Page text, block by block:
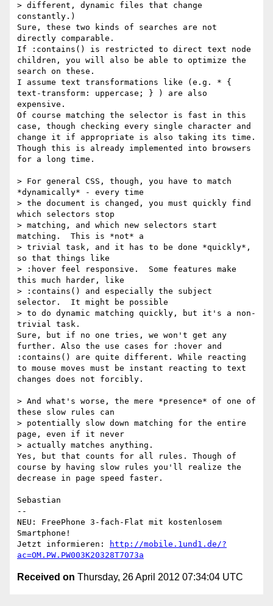
> different, dynamic files that change
constantly.)
Sure, these two kinds of searches are not
directly comparable.
If :contains() is restricted to direct text node
children, you will also be able to optimize the
search on these.
I assume text transformations like (e.g. * {
text-transform: uppercase; } ) are also
expensive.
Of course matching the selector is fast in this
case, though checking every single character and
change it if appropriate is also taking its time.
Though this is already implemented into browsers
for a long time.
> For general CSS, though, you have to match
*dynamically* - every time
> the document is changed, you must quickly find
which selectors stop
> matching, and which new selectors start
matching.  This is *not* a
> trivial task, and it has to be done *quickly*,
so that things like
> :hover feel responsive.  Some features make
this much harder, like
> :contains() and especially the subject
selector.  It might be possible
> to do dynamic matching quickly, but it's a non-
trivial task.
Sure, but if no one tries, we won't get any
further. Also the use cases for :hover and
:contains() are quite different. While reacting
to mouse moves must be instant reacting to text
changes does not forcibly.
> And what's worse, the mere *presence* of one of
these slow rules can
> potentially slow down matching for the entire
page, even if it never
> actually matches anything.
Yes, but that counts for all rules. Though of
course by having slow rules you'll realize the
decrease in page speed faster.
Sebastian
--
NEU: FreePhone 3-fach-Flat mit kostenlosem
Smartphone!
Jetzt informieren:
http://mobile.1und1.de/?
ac=OM.PW.PW003K20328T7073a
Received on Thursday, 26 April 2012 07:34:04 UTC